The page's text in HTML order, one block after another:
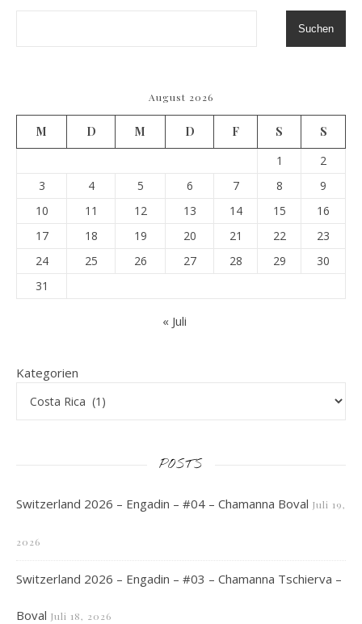
Suchen
August 2026
M D M D F S
S
1
2
3
4 5 6 7 8
9
10
11 12 13 14 15
16
17
18 19 20 21 22
23
24
25 26 27 28 29
30
31
« Juli
Kategorien
POSTS
Switzerland 2026 – Engadin – #04 – Chamanna Boval Juli 19,
2026
Switzerland 2026 – Engadin – #03 – Chamanna Tschierva –
Boval Juli 18, 2026